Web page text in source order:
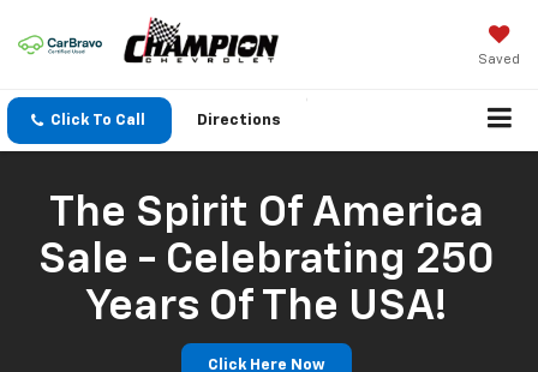
Saved
Click To Call Directions
The Spirit Of America
Sale - Celebrating 250
Years Of The USA!
Click Here Now